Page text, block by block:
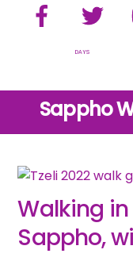
Facebook
DAYS
Sappho
Walking
Sappho,